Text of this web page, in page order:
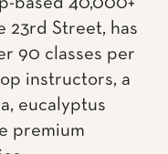
23rd Street, has
90 classes per
instructors, a
eucalyptus
premium